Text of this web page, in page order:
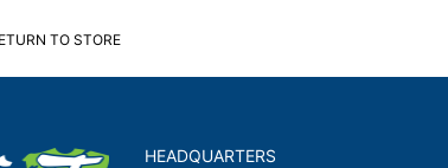
TO STORE
HEADQUARTERS